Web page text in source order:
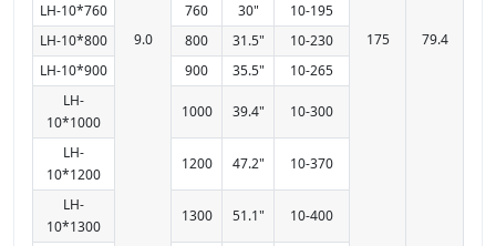
9.0 175 79.4
LH-10*760
760 30"
10-195
LH-10*800
800 31.5"
10-230
LH-10*900
900 35.5"
10-265
LH-
10*1000
1000 39.4" 10-300
LH-
10*1200
1200 47.2" 10-370
LH-
10*1300
1300 51.1" 10-400